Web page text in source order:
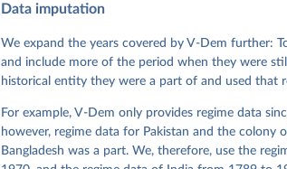
Gothenburg: Varieties of Democracy
Dem Data', V-Dem Working Paper Series
Data imputation
We expand the years covered by V-Dem further:
and include more of the period when they were
historical entity they were a part of and used that
For example, V-Dem only provides regime data
however, regime data for Pakistan and the
Bangladesh was a part. We, therefore, use the